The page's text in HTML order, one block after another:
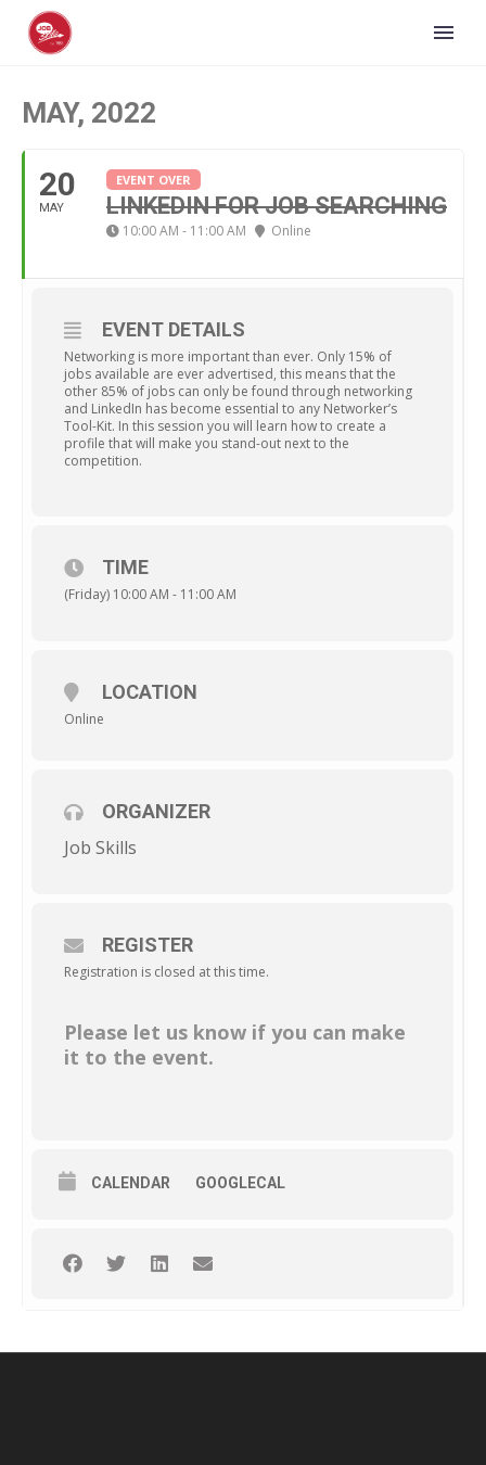
MAY, 2022
20
MAY
EVENT OVER
LINKEDIN FOR JOB SEARCHING
10:00 AM - 11:00 AM Online
EVENT DETAILS
Networking is more important than ever. Only 15% of
jobs available are ever advertised, this means that the
other 85% of jobs can only be found through networking
and LinkedIn has become essential to any Networker’s
Tool-Kit. In this session you will learn how to create a
profile that will make you stand-out next to the
competition.
TIME
(Friday) 10:00 AM - 11:00 AM
LOCATION
Online
ORGANIZER
Job Skills
REGISTER
Registration is closed at this time.
Please let us know if you can make
it to the event.
CALENDAR GOOGLECAL